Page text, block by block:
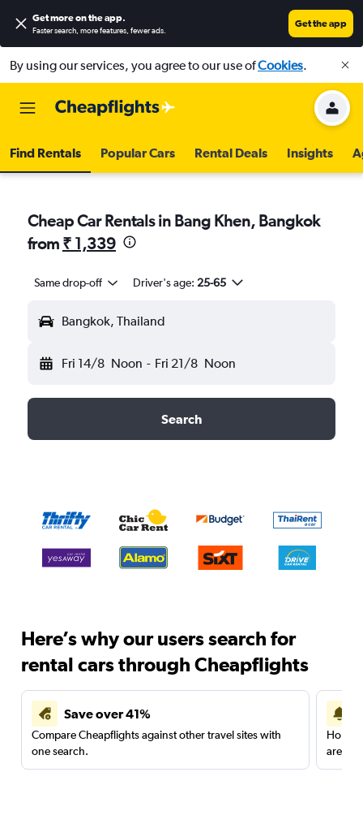
Get more on the app.
Faster search, more features, fewer ads.
Get the app
By using our services, you agree to our use ofCookies.
Find Rentals Popular Cars Rental Deals Insights
Cheap Car Rentals in Bang Khen, Bangkok
from ₹ 1,339
Same drop-off Driver's age: 25-65
Bangkok, Thailand
Fri 14/8 Noon - Fri 21/8 Noon
Search
Here’s why our users search for
rental cars through Cheapflights
Save over 41%
Compare Cheapflights against other travel sites with
one search.
are